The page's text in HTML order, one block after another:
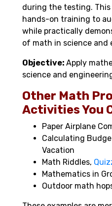
during the testing. This
hands-on training to
while practically
of math in science and
Objective: Apply
science and
Other Math
Activities You
Paper Airplane
Calculating
Vacation
Math Riddles,
Mathematics in
Outdoor math